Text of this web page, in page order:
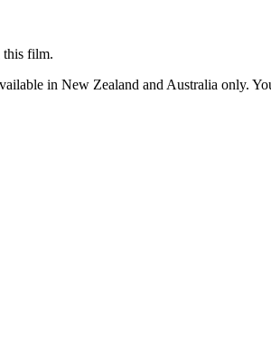
this film.
in New Zealand and Australia only.